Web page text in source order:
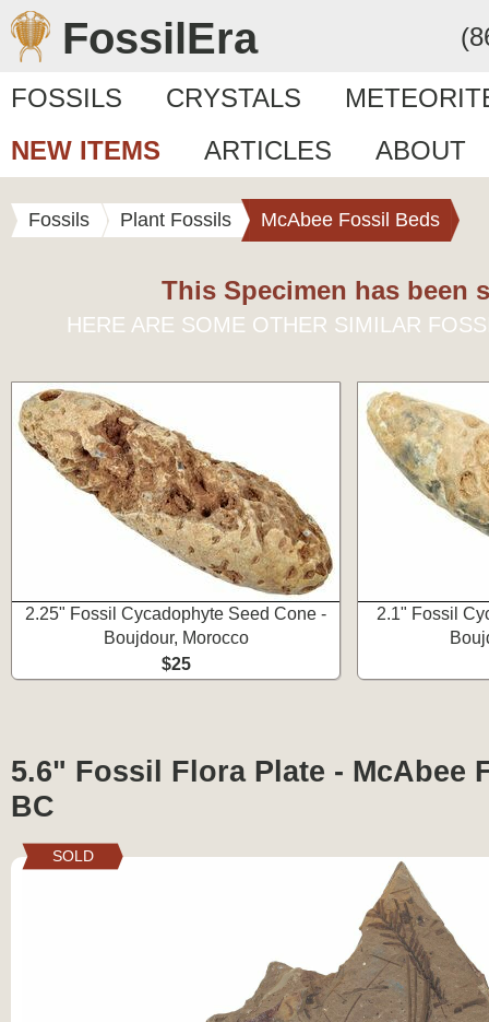
FossilEra
FOSSILS CRYSTALS
NEW ITEMS
ARTICLES ABOUT
Fossils Plant Fossils McAbee Fossil Beds
This Specimen has been
HERE ARE SOME OTHER SIMILAR
2.25" Fossil Cycadophyte Seed Cone -
Boujdour, Morocco
$25
2.1" Fossil
5.6" Fossil Flora Plate - McAbee
BC
SOLD